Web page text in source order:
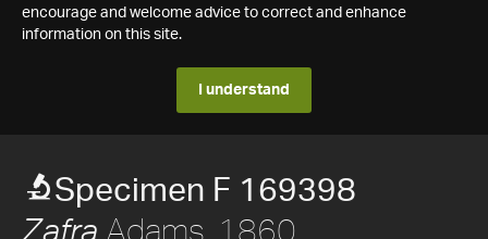
encourage and welcome advice to correct and enhance
information on this site.
I understand
Specimen F 169398
Zafra Adams, 1860